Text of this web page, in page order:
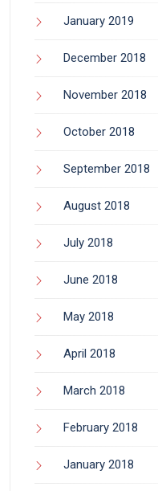
January 2019
December 2018
November 2018
October 2018
September 2018
August 2018
July 2018
June 2018
May 2018
April 2018
March 2018
February 2018
January 2018